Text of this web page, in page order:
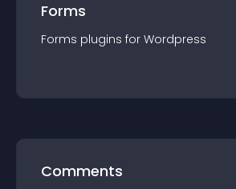
Forms
Forms plugins for Wordpress
Comments